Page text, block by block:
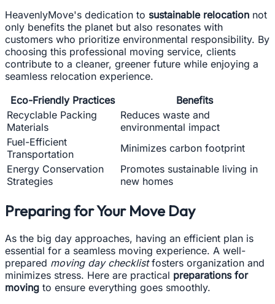
HeavenlyMove's dedication to sustainable relocation not
only benefits the planet but also resonates with
customers who prioritize environmental responsibility. By
choosing this professional moving service, clients
contribute to a cleaner, greener future while enjoying a
seamless relocation experience.
Eco-Friendly Practices
Benefits
Recyclable Packing
Materials
Reduces waste and
environmental impact
Fuel-Efficient
Transportation
Minimizes carbon footprint
Energy Conservation
Strategies
Promotes sustainable living in
new homes
Preparing for Your Move Day
As the big day approaches, having an efficient plan is
essential for a seamless moving experience. A well-
prepared moving day checklistfosters organization and
minimizes stress. Here are practical preparations for
moving to ensure everything goes smoothly.